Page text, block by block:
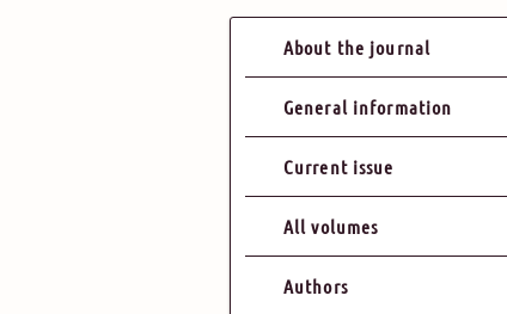
About the journal
General information
Current issue
All volumes
Authors